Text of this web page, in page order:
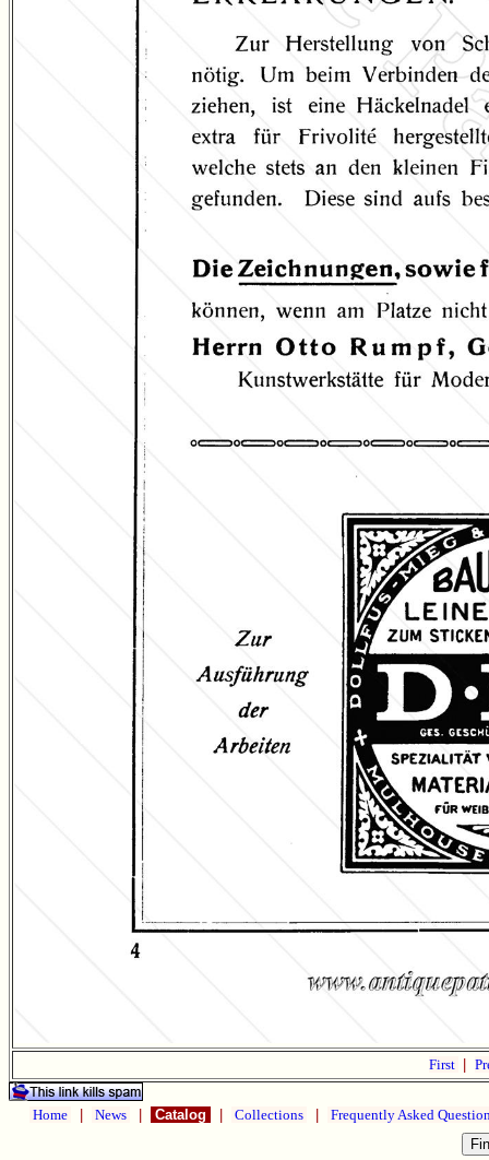
First
Home News Catalog Collections Frequently Asked